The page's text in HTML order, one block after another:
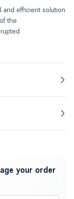
and efficient solution
the
your order